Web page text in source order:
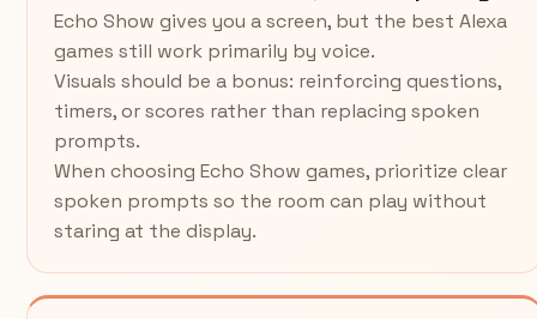
Echo Show gives you a screen, but the best Alexa
games still work primarily by voice.
Visuals should be a bonus: reinforcing questions,
timers, or scores rather than replacing spoken
prompts.
When choosing Echo Show games, prioritize clear
spoken prompts so the room can play without
staring at the display.